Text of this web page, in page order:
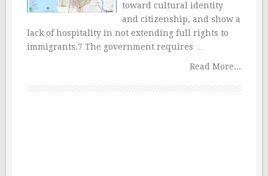
toward cultural identity
and citizenship, and show a
lack of hospitality in not extending full rights to
immigrants.7 The government requires …
Read More...